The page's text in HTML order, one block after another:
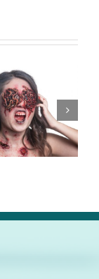
Protect Your
Eyes During A
Storm & During
Storm Damage
Cleanup